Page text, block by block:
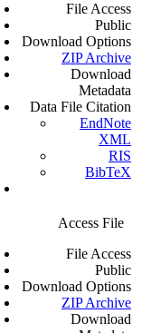
File Access
Public
Download Options
ZIP Archive
Download
Metadata
Data File Citation
EndNote
XML
RIS
BibTeX
Access File
File Access
Public
Download Options
ZIP Archive
Download